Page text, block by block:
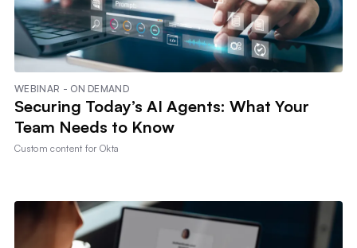
WEBINAR - ON DEMAND
Securing Today’s AI Agents: What Your
Team Needs to Know
Custom content forOkta